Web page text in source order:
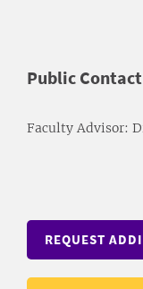
Public Contact
Faculty Advisor:
REQUEST